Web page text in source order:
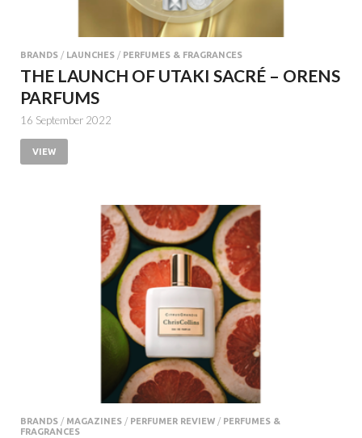
BRANDS / LAUNCHES / PERFUMES & FRAGRANCES
THE LAUNCH OF UTAKI SACRÉ – ORENS
PARFUMS
16 September 2022
VIEW
BRANDS / MAGAZINES / PERFUMER REVIEW / PERFUMES &
FRAGRANCES